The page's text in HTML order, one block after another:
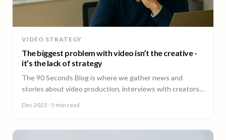
VIDEO STRATEGY
The biggest problem with video isn’t the creative -
it’s the lack of strategy
The 90 Seconds Blog is where we gather news and
stories about video production, interviews with creators,
Dec 2025 · 5 min read